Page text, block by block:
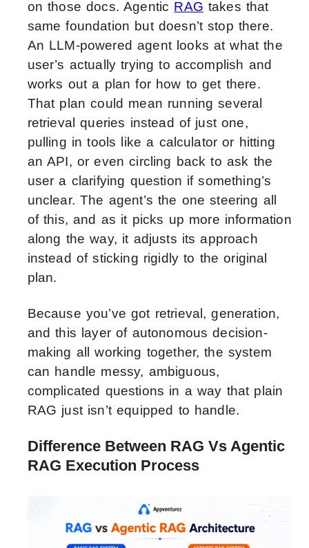
on those docs. Agentic RAG takes that
same foundation but doesn’t stop there.
An LLM-powered agent looks at what the
user’s actually trying to accomplish and
works out a plan for how to get there.
That plan could mean running several
retrieval queries instead of just one,
pulling in tools like a calculator or hitting
an API, or even circling back to ask the
user a clarifying question if something’s
unclear. The agent’s the one steering all
of this, and as it picks up more information
along the way, it adjusts its approach
instead of sticking rigidly to the original
plan.
Because you’ve got retrieval, generation,
and this layer of autonomous decision-
making all working together, the system
can handle messy, ambiguous,
complicated questions in a way that plain
RAG just isn’t equipped to handle.
Difference Between RAG Vs Agentic
RAG Execution Process